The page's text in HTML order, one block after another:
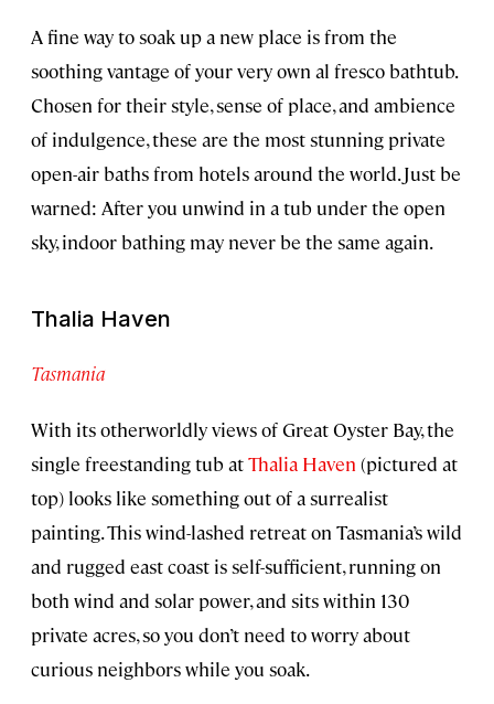
A fine way to soak up a new place is from the
soothing vantage of your very own al fresco bathtub.
Chosen for their style, sense of place, and ambience
of indulgence, these are the most stunning private
open-air baths from hotels around the world. Just be
warned: After you unwind in a tub under the open
sky, indoor bathing may never be the same again.
Thalia Haven
Tasmania
With its otherworldly views of Great Oyster Bay, the
single freestanding tub atThalia Haven (pictured at
top) looks like something out of a surrealist
painting. This wind-lashed retreat on Tasmania’s wild
and rugged east coast is self-sufficient, running on
both wind and solar power, and sits within 130
private acres, so you don’t need to worry about
curious neighbors while you soak.